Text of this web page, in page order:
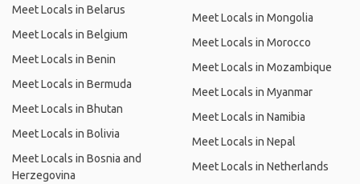
Meet Locals in Belarus
Meet Locals in Belgium
Meet Locals in Benin
Meet Locals in Bermuda
Meet Locals in Bhutan
Meet Locals in Bolivia
Meet Locals in Bosnia and
Herzegovina
Meet Locals in Mongolia
Meet Locals in Morocco
Meet Locals in Mozambique
Meet Locals in Myanmar
Meet Locals in Namibia
Meet Locals in Nepal
Meet Locals in Netherlands